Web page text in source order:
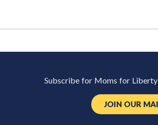
Subscribe for Moms for Liberty
JOIN OUR